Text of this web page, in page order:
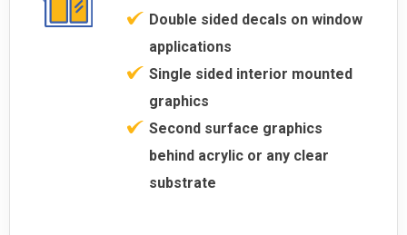
Double sided decals on window
applications
Single sided interior mounted
graphics
Second surface graphics
behind acrylic or any clear
substrate